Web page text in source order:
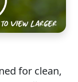
for clean,